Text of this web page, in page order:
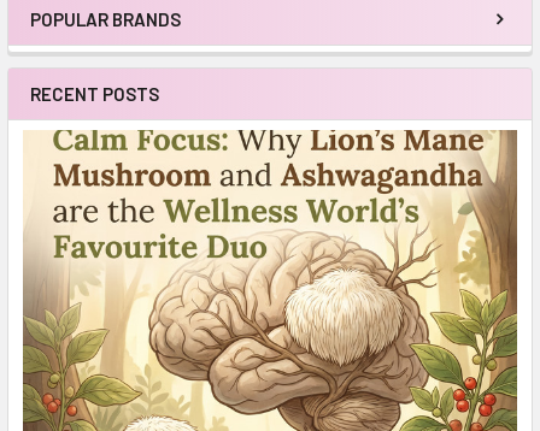
Sidebar
POPULAR BRANDS
RECENT POSTS